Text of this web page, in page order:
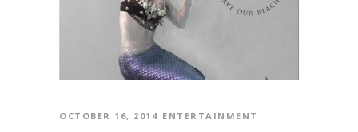
OCTOBER 16, 2014 ENTERTAINMENT